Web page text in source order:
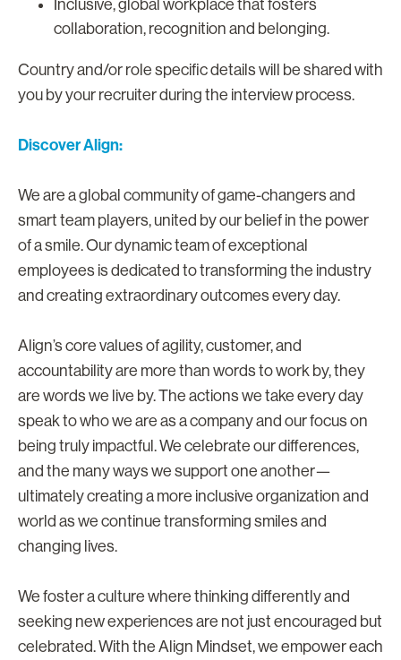
Inclusive, global workplace that fosters
collaboration, recognition and belonging.
Country and/or role specific details will be shared with
you by your recruiter during the interview process.
Discover Align:
We are a global community of game-changers and
smart team players, united by our belief in the power
of a smile. Our dynamic team of exceptional
employees is dedicated to transforming the industry
and creating extraordinary outcomes every day.
Align’s core values of agility, customer, and
accountability are more than words to work by, they
are words we live by. The actions we take every day
speak to who we are as a company and our focus on
being truly impactful. We celebrate our differences,
and the many ways we support one another—
ultimately creating a more inclusive organization and
world as we continue transforming smiles and
changing lives.
We foster a culture where thinking differently and
seeking new experiences are not just encouraged but
celebrated. With the Align Mindset, we empower each